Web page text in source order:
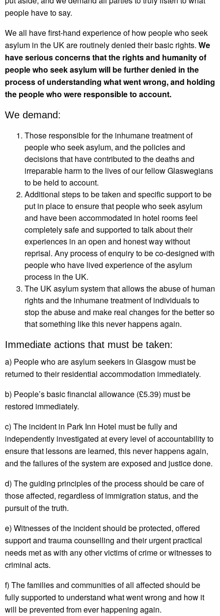
people have to say.
We all have first-hand experience of how people who seek
asylum in the UK are routinely denied their basic rights. We
have serious concerns that the rights and humanity of
people who seek asylum will be further denied in the
process of understanding what went wrong, and holding
the people who were responsible to account.
We demand:
Those responsible for the inhumane treatment of
people who seek asylum, and the policies and
decisions that have contributed to the deaths and
irreparable harm to the lives of our fellow Glaswegians
to be held to account.
Additional steps to be taken and specific support to be
put in place to ensure that people who seek asylum
and have been accommodated in hotel rooms feel
completely safe and supported to talk about their
experiences in an open and honest way without
reprisal. Any process of enquiry to be co-designed with
people who have lived experience of the asylum
process in the UK.
The UK asylum system that allows the abuse of human
rights and the inhumane treatment of individuals to
stop the abuse and make real changes for the better so
that something like this never happens again.
Immediate actions that must be taken:
a) People who are asylum seekers in Glasgow must be
returned to their residential accommodation immediately.
b) People’s basic financial allowance (£5.39) must be
restored immediately.
c) The incident in Park Inn Hotel must be fully and
independently investigated at every level of accountability to
ensure that lessons are learned, this never happens again,
and the failures of the system are exposed and justice done.
d) The guiding principles of the process should be care of
those affected, regardless of immigration status, and the
pursuit of the truth.
e) Witnesses of the incident should be protected, offered
support and trauma counselling and their urgent practical
needs met as with any other victims of crime or witnesses to
criminal acts.
f) The families and communities of all affected should be
fully supported to understand what went wrong and how it
will be prevented from ever happening again.